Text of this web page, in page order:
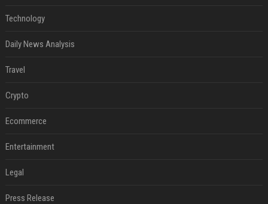
Technology
Daily News Analysis
Travel
Crypto
Ecommerce
Entertainment
Legal
Press Release